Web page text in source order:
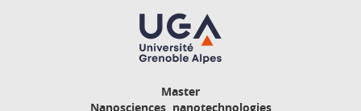
Master
Nanosciences, nanotechnologies